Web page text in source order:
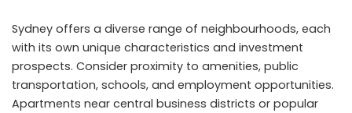
Sydney offers a diverse range of neighbourhoods, each
with its own unique characteristics and investment
prospects. Consider proximity to amenities, public
transportation, schools, and employment opportunities.
Apartments near central business districts or popular